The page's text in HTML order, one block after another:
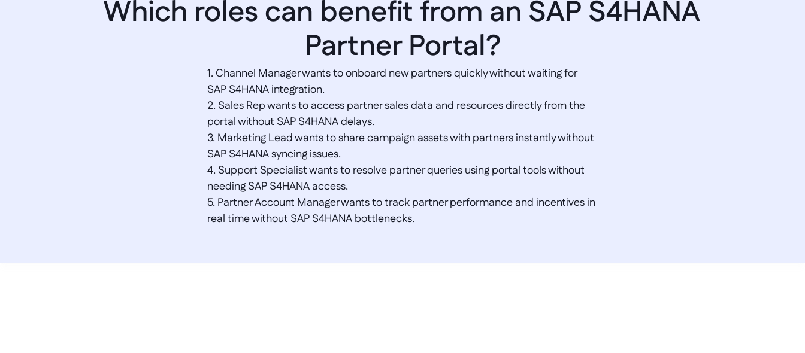
Which roles can benefit from an SAP S4HANA
Partner Portal?
1. Channel Manager wants to onboard new partners quickly without waiting for
SAP S4HANA integration.
2. Sales Rep wants to access partner sales data and resources directly from the
portal without SAP S4HANA delays.
3. Marketing Lead wants to share campaign assets with partners instantly without
SAP S4HANA syncing issues.
4. Support Specialist wants to resolve partner queries using portal tools without
needing SAP S4HANA access.
5. Partner Account Manager wants to track partner performance and incentives in
real time without SAP S4HANA bottlenecks.